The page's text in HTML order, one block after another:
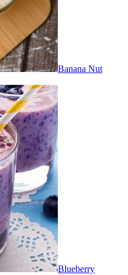
Banana Nut
Blueberry